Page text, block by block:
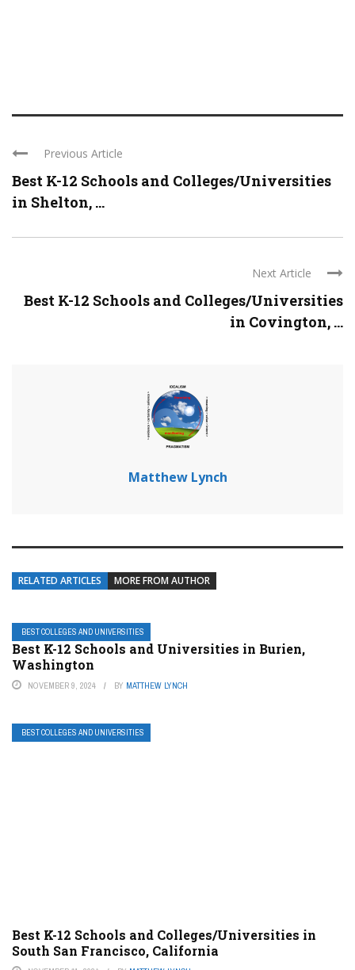
Previous Article
Best K-12 Schools and Colleges/Universities
in Shelton, ...
Next Article
Best K-12 Schools and Colleges/Universities
in Covington, ...
Matthew Lynch
RELATED ARTICLES MORE FROM AUTHOR
BEST COLLEGES AND UNIVERSITIES
Best K-12 Schools and Universities in Burien,
Washington
NOVEMBER 9, 2024 BY MATTHEW LYNCH
BEST COLLEGES AND UNIVERSITIES
Best K-12 Schools and Colleges/Universities in
South San Francisco, California